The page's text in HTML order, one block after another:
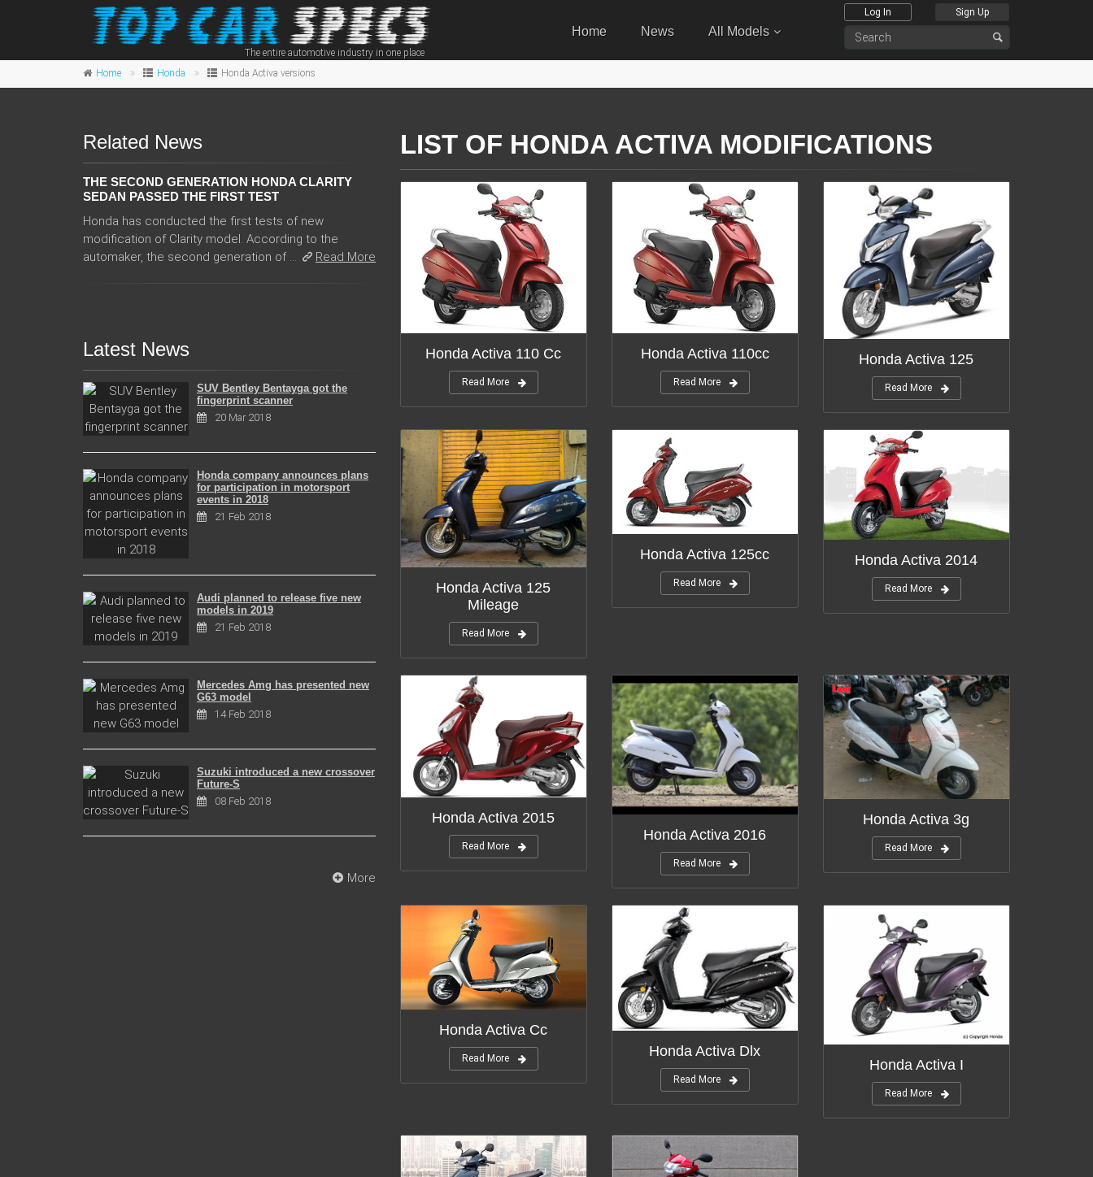
The entire automotive industry in one place
Home News All Models
Log In Sign Up
Home Honda Honda Activa versions
LIST OF HONDA ACTIVA MODIFICATIONS
Honda Activa 110 Cc
Read More
Honda Activa 110cc
Read More
Honda Activa 125
Read More
Honda Activa 125
Mileage
Read More
Honda Activa 125cc
Read More
Honda Activa 2014
Read More
Honda Activa 2015
Read More
Honda Activa 2016
Read More
Honda Activa 3g
Read More
Honda Activa Cc
Read More Honda Activa Dlx
Read More
Honda Activa I
Read More
Related News
THE SECOND GENERATION HONDA CLARITY
SEDAN PASSED THE FIRST TEST
Honda has conducted the first tests of new
modification of Clarity model. According to the
automaker, the second generation of ...
Read More
Latest News
SUV Bentley Bentayga got the
fingerprint scanner
20 Mar 2018
Honda company announces plans
for participation in motorsport
events in 2018
21 Feb 2018
Audi planned to release five new
models in 2019
21 Feb 2018
Mercedes Amg has presented new
G63 model
14 Feb 2018
Suzuki introduced a new crossover
Future-S
08 Feb 2018
More